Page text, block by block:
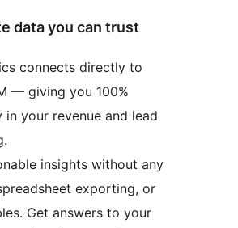
data you can trust
connects directly to
— giving you 100%
in your revenue and lead
insights without any
exporting, or
Get answers to your